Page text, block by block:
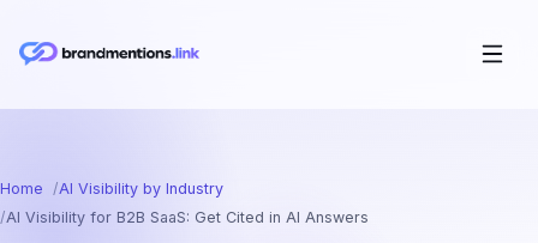
Home
AI Visibility by Industry
AI Visibility for B2B SaaS: Get Cited in AI Answers